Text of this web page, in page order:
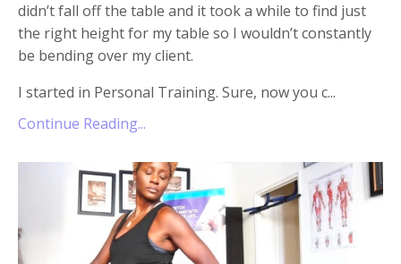
didn’t fall off the table and it took a while to find just
the right height for my table so I wouldn’t constantly
be bending over my client.
I started in Personal Training. Sure, now you c...
Continue Reading...